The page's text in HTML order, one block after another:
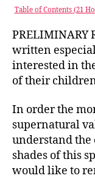
Table of Contents (21
PRELIMINARY
written
interested in
of their
In order the
supernatural
understand the
shades of this
would like to